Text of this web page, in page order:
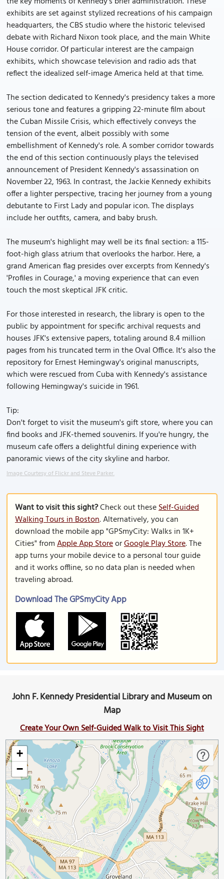
exhibits are set against stylized recreations of his campaign
headquarters, the CBS studio where the historic televised
debate with Richard Nixon took place, and the main White
House corridor. Of particular interest are the campaign
exhibits, which showcase television and radio ads that
reflect the idealized self-image America held at that time.
The section dedicated to Kennedy's presidency takes a more
serious tone and features a gripping 22-minute film about
the Cuban Missile Crisis, which effectively conveys the
tension of the event, albeit possibly with some
embellishment of Kennedy's role. A somber corridor towards
the end of this section continuously plays the televised
announcement of President Kennedy's assassination on
November 22, 1963. In contrast, the Jackie Kennedy exhibits
offer a lighter perspective, tracing her journey from a young
debutante to First Lady and popular icon. The displays
include her outfits, camera, and baby brush.
The museum's highlight may well be its final section: a 115-
foot-high glass atrium that overlooks the harbor. Here, a
grand American flag presides over excerpts from Kennedy's
'Profiles in Courage,' a moving experience that can even
touch the most skeptical JFK critic.
For those interested in research, the library is open to the
public by appointment for specific archival requests and
houses JFK's extensive papers, totaling around 8.4 million
pages from his truncated term in the Oval Office. It's also the
repository for Ernest Hemingway's original manuscripts,
which were rescued from Cuba with Kennedy's assistance
following Hemingway's suicide in 1961.
Tip:
Don't forget to visit the museum's gift store, where you can
find books and JFK-themed souvenirs. If you're hungry, the
museum cafe offers a delightful dining experience with
panoramic views of the city skyline and harbor.
Image Courtesy of Flickr and Steve Parker.
Want to visit this sight?Check out theseSelf-Guided
Walking Tours in Boston. Alternatively, you can
download the mobile app "GPSmyCity: Walks in 1K+
Cities" fromApple App StoreorGoogle Play Store. The
app turns your mobile device to a personal tour guide
and it works offline, so no data plan is needed when
traveling abroad.
Download The GPSmyCity App
John F. Kennedy Presidential Library and Museum on
Map
Create Your Own Self-Guided Walk to Visit This Sight
+
−